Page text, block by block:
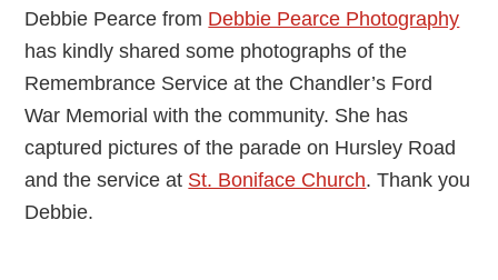
Debbie Pearce from Debbie Pearce Photography
has kindly shared some photographs of the
Remembrance Service at the Chandler’s Ford
War Memorial with the community. She has
captured pictures of the parade on Hursley Road
and the service at St. Boniface Church. Thank you
Debbie.